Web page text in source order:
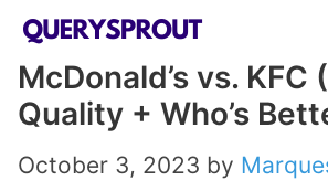
Skip
content
McDonald’s vs. KFC
Quality + Who’s
October 3, 2023 by